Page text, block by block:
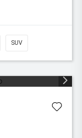
SUV